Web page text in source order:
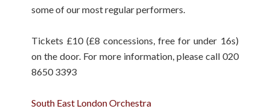
some of our most regular performers.
Tickets £10 (£8 concessions, free for under 16s)
on the door. For more information, please call 020
8650 3393
South East London Orchestra